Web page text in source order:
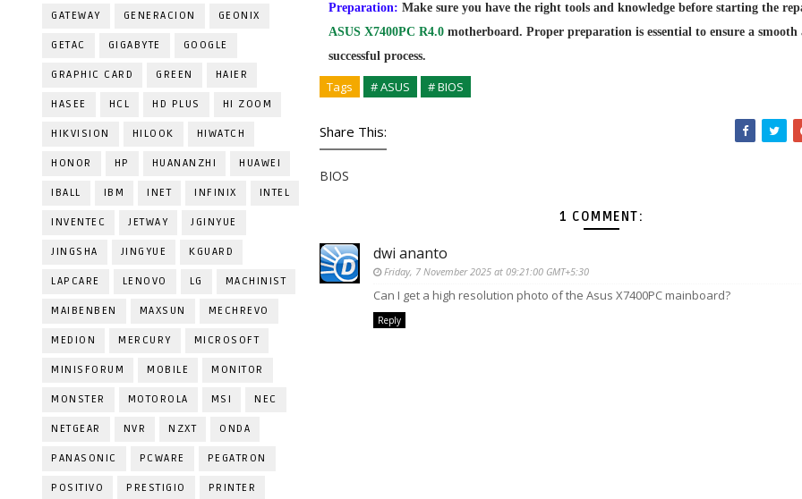
GATEWAY GENERACION GEONIX
GETAC GIGABYTE GOOGLE
GRAPHIC CARD GREEN HAIER
HASEE HCL HD PLUS HI ZOOM
HIKVISION HILOOK HIWATCH
HONOR HP HUANANZHI HUAWEI
IBALL IBM INET INFINIX INTEL
INVENTEC JETWAY JGINYUE
JINGSHA JINGYUE KGUARD
LAPCARE LENOVO LG MACHINIST
MAIBENBEN MAXSUN MECHREVO
MEDION MERCURY MICROSOFT
MINISFORUM MOBILE MONITOR
MONSTER MOTOROLA MSI NEC
NETGEAR NVR NZXT ONDA
PANASONIC PCWARE PEGATRON
POSITIVO PRESTIGIO PRINTER
Preparation: Make sure you have the right tools and knowledge before starting the
ASUS X7400PC R4.0 motherboard. Proper preparation is essential to ensure a smooth
successful process.
Tags # ASUS # BIOS
Share This:
BIOS
1 COMMENT:
dwi ananto
Friday, 7 November 2025 at 09:21:00 GMT+5:30
Can I get a high resolution photo of the Asus X7400PC mainboard?
Reply